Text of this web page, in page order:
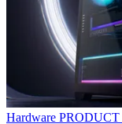
Hardware PRODUCT